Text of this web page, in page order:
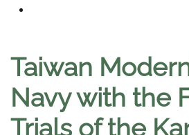
Taiwan
Navy with the
Trials of the